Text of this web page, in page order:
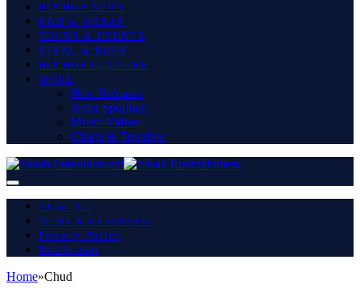
HIP HOP NEWS
R&B & URBAN
TOURS & EVENTS
VIRAL & BUZZ
HIP HOP CULTURE
MORE
New Releases
Artist Spotlight
Music Videos
Charts & Trending
About Us
Terms & Conditions
Privacy Policy
Disclaimer
Home»Chud